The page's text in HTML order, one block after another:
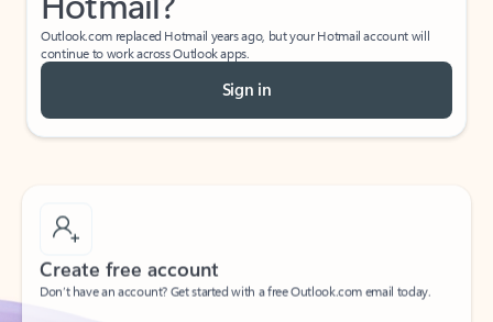
Outlook.com replaced Hotmail years ago, but your Hotmail account will
continue to work across Outlook apps.
Sign in
Create free account
Don’t have an account? Get started with a free Outlook.com email today.